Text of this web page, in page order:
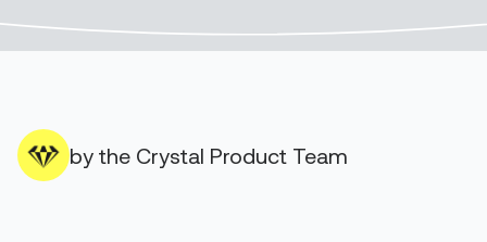
by the Crystal Product Team